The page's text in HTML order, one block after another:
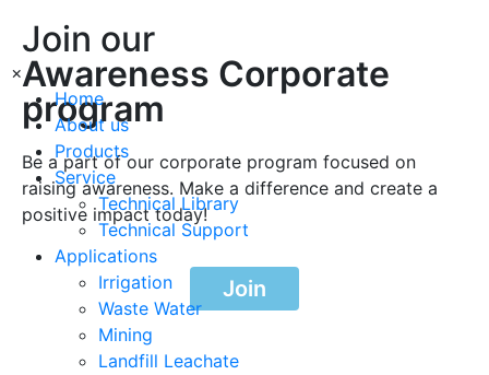
×
Home
About us
Products
Service
Technical Library
Technical Support
Applications
Irrigation
Waste Water
Mining
Landfill Leachate
Join our
Awareness Corporate
program
Be a part of our corporate program focused on
raising awareness. Make a difference and create a
positive impact today!
Join